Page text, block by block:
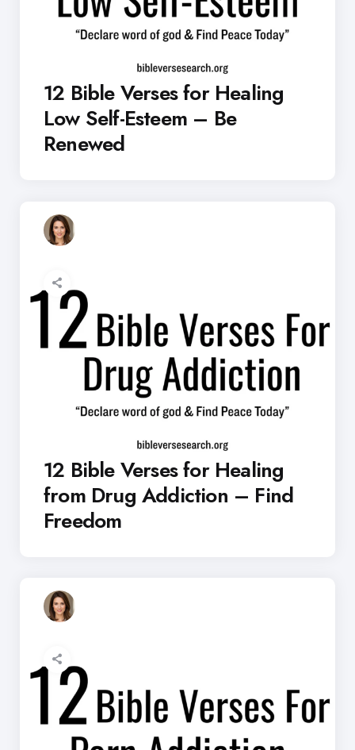
12 Bible Verses for Healing
Low Self-Esteem – Be
Renewed
12 Bible Verses for Healing
from Drug Addiction – Find
Freedom